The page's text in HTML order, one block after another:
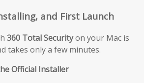
and First Launch
360 Total Securityon your Mac is
takes only a few minutes.
Official Installer